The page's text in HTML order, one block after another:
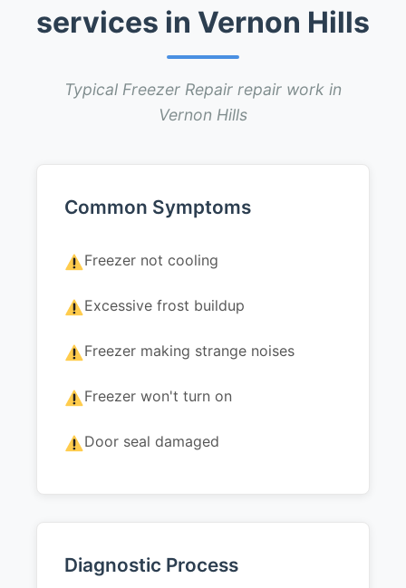
services in Vernon Hills
Typical Freezer Repair repair work in
Vernon Hills
Common Symptoms
Freezer not cooling
Excessive frost buildup
Freezer making strange noises
Freezer won't turn on
Door seal damaged
Diagnostic Process